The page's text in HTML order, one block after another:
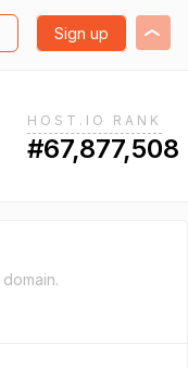
Sign up
HOST.IO RANK
#67,877,508